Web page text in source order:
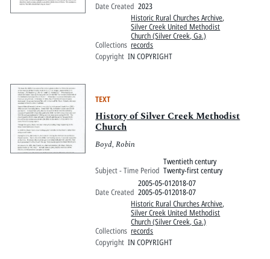
Date Created 2023
Collections
Historic Rural Churches Archive,
Silver Creek United Methodist
Church (Silver Creek, Ga.)
records
Copyright IN COPYRIGHT
TEXT
History of Silver Creek Methodist
Church
Boyd, Robin
Subject - Time Period
Twentieth century
Twenty-first century
Date Created
2005-05-012018-07
2005-05-012018-07
Collections
Historic Rural Churches Archive,
Silver Creek United Methodist
Church (Silver Creek, Ga.)
records
Copyright IN COPYRIGHT